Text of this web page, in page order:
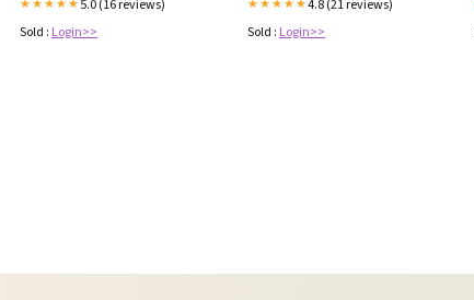
★★★★★ 5.0 (16 reviews)
Sold : Login>>
★★★★★4.8 (21 reviews)
Sold : Login>>